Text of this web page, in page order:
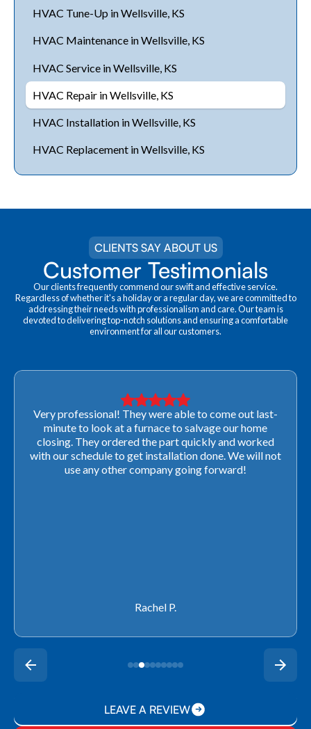
HVAC Tune-Up in Wellsville, KS
HVAC Maintenance in Wellsville, KS
HVAC Service in Wellsville, KS
HVAC Repair in Wellsville, KS
HVAC Installation in Wellsville, KS
HVAC Replacement in Wellsville, KS
CLIENTS SAY ABOUT US
Customer Testimonials
Our clients frequently commend our swift and effective service.
Regardless of whether it's a holiday or a regular day, we are committed to
addressing their needs with professionalism and care. Our team is
devoted to delivering top-notch solutions and ensuring a comfortable
environment for all our customers.
Very professional! They were able to come out last-
minute to look at a furnace to salvage our home
closing. They ordered the part quickly and worked
with our schedule to get installation done. We will not
use any other company going forward!
Rachel P.
LEAVE A REVIEW